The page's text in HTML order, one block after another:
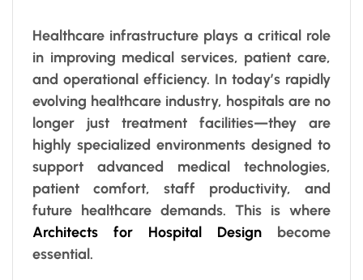
Healthcare infrastructure plays a critical role
in improving medical services, patient care,
and operational efficiency. In today’s rapidly
evolving healthcare industry, hospitals are no
longer just treatment facilities—they are
highly specialized environments designed to
support advanced medical technologies,
patient comfort, staff productivity, and
future healthcare demands. This is where
Architects for Hospital Design become
essential.